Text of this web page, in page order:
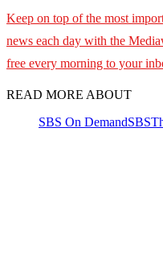
Keep on top of the most
news each day with the
free every morning to your
READ MORE ABOUT
SBS On DemandSBS